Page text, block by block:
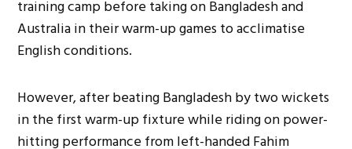
training camp before taking on Bangladesh and
Australia in their warm-up games to acclimatise
English conditions.
However, after beating Bangladesh by two wickets
in the first warm-up fixture while riding on power-
hitting performance from left-handed Fahim